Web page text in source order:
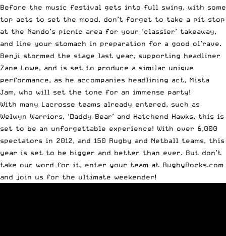
Before the music festival gets into full swing, with some
top acts to set the mood, don’t forget to take a pit stop
at the Nando’s picnic area for your ‘classier’ takeaway,
and line your stomach in preparation for a good ol’rave.
Benji stormed the stage last year, supporting headliner
Zane Lowe, and is set to produce a similar unique
performance, as he accompanies headlining act, Mista
Jam, who will set the tone for an immense party!
With many Lacrosse teams already entered, such as
Welwyn Warriors, ‘Daddy Bear’ and Hatchend Hawks, this is
set to be an unforgettable experience! With over 6,000
spectators in 2012, and 150 Rugby and Netball teams, this
year is set to be bigger and better than ever. But don’t
take our word for it, enter your team at RugbyRocks.com
and join us for the ultimate weekender!